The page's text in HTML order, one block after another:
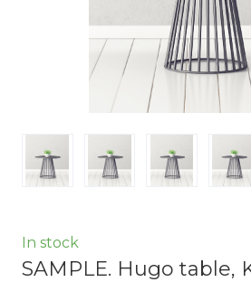
In stock
SAMPLE. Hugo table,